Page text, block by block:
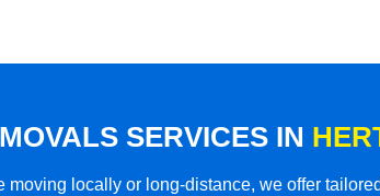
SERVICES IN
moving locally or long-distance, we offer